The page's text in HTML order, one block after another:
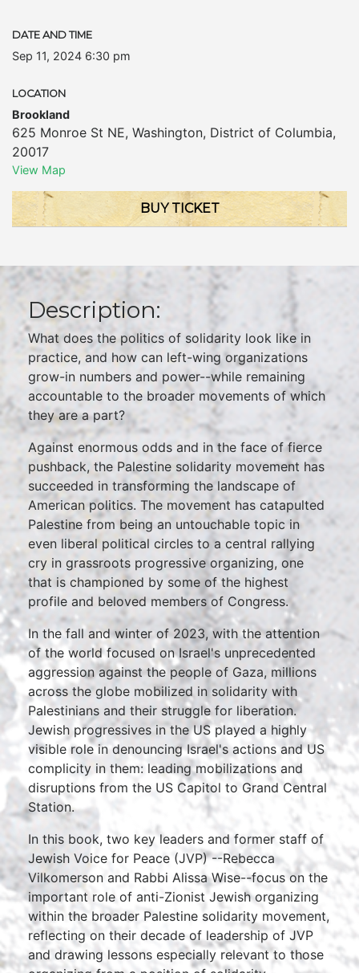
DATE AND TIME
Sep 11, 2024 6:30 pm
LOCATION
Brookland
625 Monroe St NE, Washington, District of Columbia,
20017
View Map
BUY TICKET
Description:
What does the politics of solidarity look like in
practice, and how can left-wing organizations
grow-in numbers and power--while remaining
accountable to the broader movements of which
they are a part?
Against enormous odds and in the face of fierce
pushback, the Palestine solidarity movement has
succeeded in transforming the landscape of
American politics. The movement has catapulted
Palestine from being an untouchable topic in
even liberal political circles to a central rallying
cry in grassroots progressive organizing, one
that is championed by some of the highest
profile and beloved members of Congress.
In the fall and winter of 2023, with the attention
of the world focused on Israel's unprecedented
aggression against the people of Gaza, millions
across the globe mobilized in solidarity with
Palestinians and their struggle for liberation.
Jewish progressives in the US played a highly
visible role in denouncing Israel's actions and US
complicity in them: leading mobilizations and
disruptions from the US Capitol to Grand Central
Station.
In this book, two key leaders and former staff of
Jewish Voice for Peace (JVP) --Rebecca
Vilkomerson and Rabbi Alissa Wise--focus on the
important role of anti-Zionist Jewish organizing
within the broader Palestine solidarity movement,
reflecting on their decade of leadership of JVP
and drawing lessons especially relevant to those